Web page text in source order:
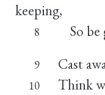
keeping,
8 So be
9 Cast
10 Think